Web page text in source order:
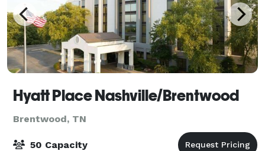
Hyatt Place Nashville/Brentwood
Brentwood, TN
50 Capacity